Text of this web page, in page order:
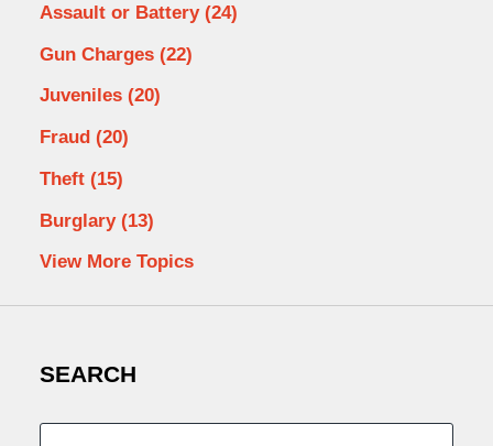
Assault or Battery (24)
Gun Charges (22)
Juveniles (20)
Fraud (20)
Theft (15)
Burglary (13)
View More Topics
SEARCH